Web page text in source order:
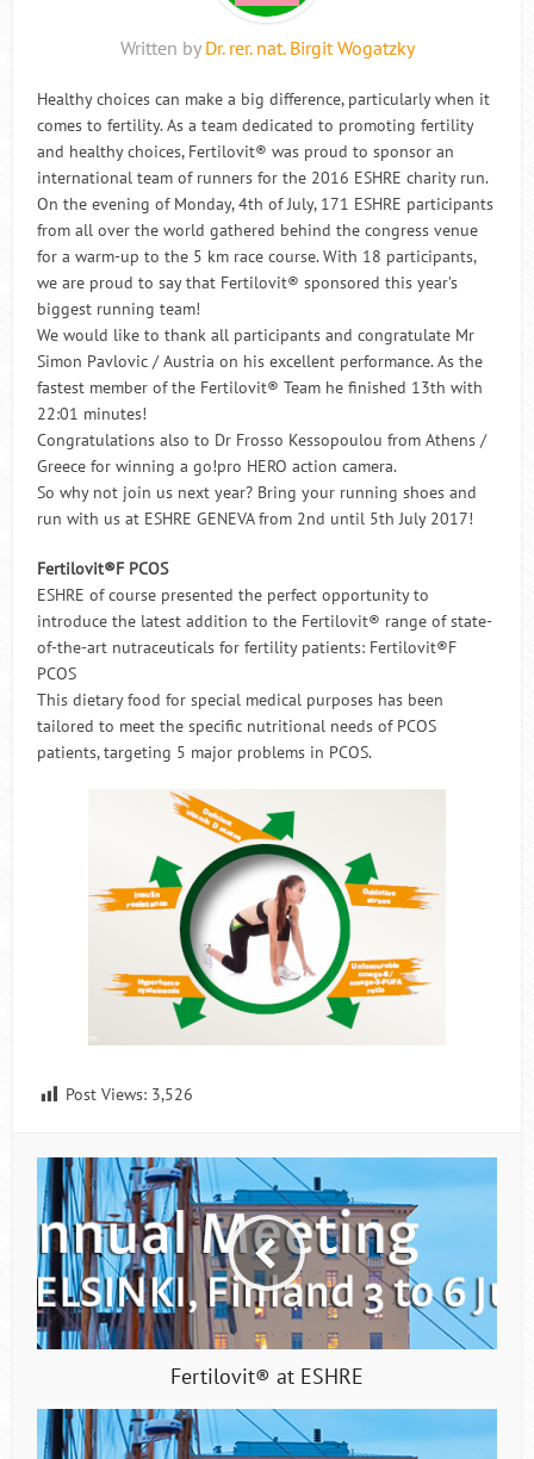
Written by Dr. rer. nat. Birgit Wogatzky
Healthy choices can make a big difference, particularly when it
comes to fertility. As a team dedicated to promoting fertility
and healthy choices, Fertilovit® was proud to sponsor an
international team of runners for the 2016 ESHRE charity run.
On the evening of Monday, 4th of July, 171 ESHRE participants
from all over the world gathered behind the congress venue
for a warm-up to the 5 km race course. With 18 participants,
we are proud to say that Fertilovit® sponsored this year’s
biggest running team!
We would like to thank all participants and congratulate Mr
Simon Pavlovic / Austria on his excellent performance. As the
fastest member of the Fertilovit® Team he finished 13th with
22:01 minutes!
Congratulations also to Dr Frosso Kessopoulou from Athens /
Greece for winning a go!pro HERO action camera.
So why not join us next year? Bring your running shoes and
run with us at ESHRE GENEVA from 2nd until 5th July 2017!
Fertilovit®F PCOS
ESHRE of course presented the perfect opportunity to
introduce the latest addition to the Fertilovit® range of state-
of-the-art nutraceuticals for fertility patients: Fertilovit®F
PCOS
This dietary food for special medical purposes has been
tailored to meet the specific nutritional needs of PCOS
patients, targeting 5 major problems in PCOS.
Post Views: 3,526
Fertilovit® at ESHRE